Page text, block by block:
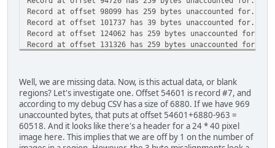
(width, height, unknown) =
filedata.read(3))
tile = Image.fromstring("P", (width,
filedata.read(width*height))
# Check to see if we actually loaded all data
leftover = self.offset + self.size -
if leftover > 0:
print "Record at offset {} has {} bytes
elif leftover < 0:
Record at offset 98099 has 259 bytes unaccounted for.
Record at offset 101737 has 39 bytes unaccounted for.
Record at offset 124062 has 259 bytes unaccounted for.
Record at offset 131326 has 259 bytes unaccounted for.
Record at offset 155708 has 259 bytes unaccounted for.
Record at offset 160382 has 259 bytes unaccounted for.
Record at offset 163761 has 259 bytes unaccounted for.
Record at offset 171284 has 259 bytes unaccounted for.
Record at offset 178030 has 259 bytes unaccounted for.
Record at offset 197467 has 259 bytes unaccounted for.
Record at offset 204731 has 259 bytes unaccounted for.
Well, we are missing data. Now, is this actual data, or blank
regions? Let's investigate one. Offset 54601 is record #7, and
according to my debug CSV has a size of 6880. If we have 969
unaccounted bytes, that puts at offset 54601+6880-963 =
60518. And it looks like there's a header for a 24 * 40 pixel
image here. This implies that we are off by 1 on the number of